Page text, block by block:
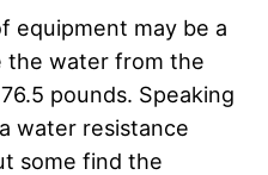
equipment may be a
the water from the
pounds. Speaking
water resistance
some find the